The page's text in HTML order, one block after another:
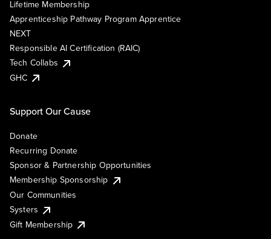
Lifetime Membership
Apprenticeship Pathway Program Apprentice
NEXT
Responsible AI Certification (RAIC)
Tech Collabs
GHC
Support Our Cause
Donate
Recurring Donate
Sponsor & Partnership Opportunities
Membership Sponsorship
Our Communities
Systers
Gift Membership